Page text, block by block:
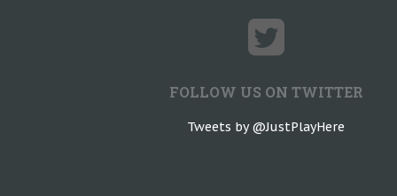
FOLLOW US ON TWITTER
Tweets by @JustPlayHere